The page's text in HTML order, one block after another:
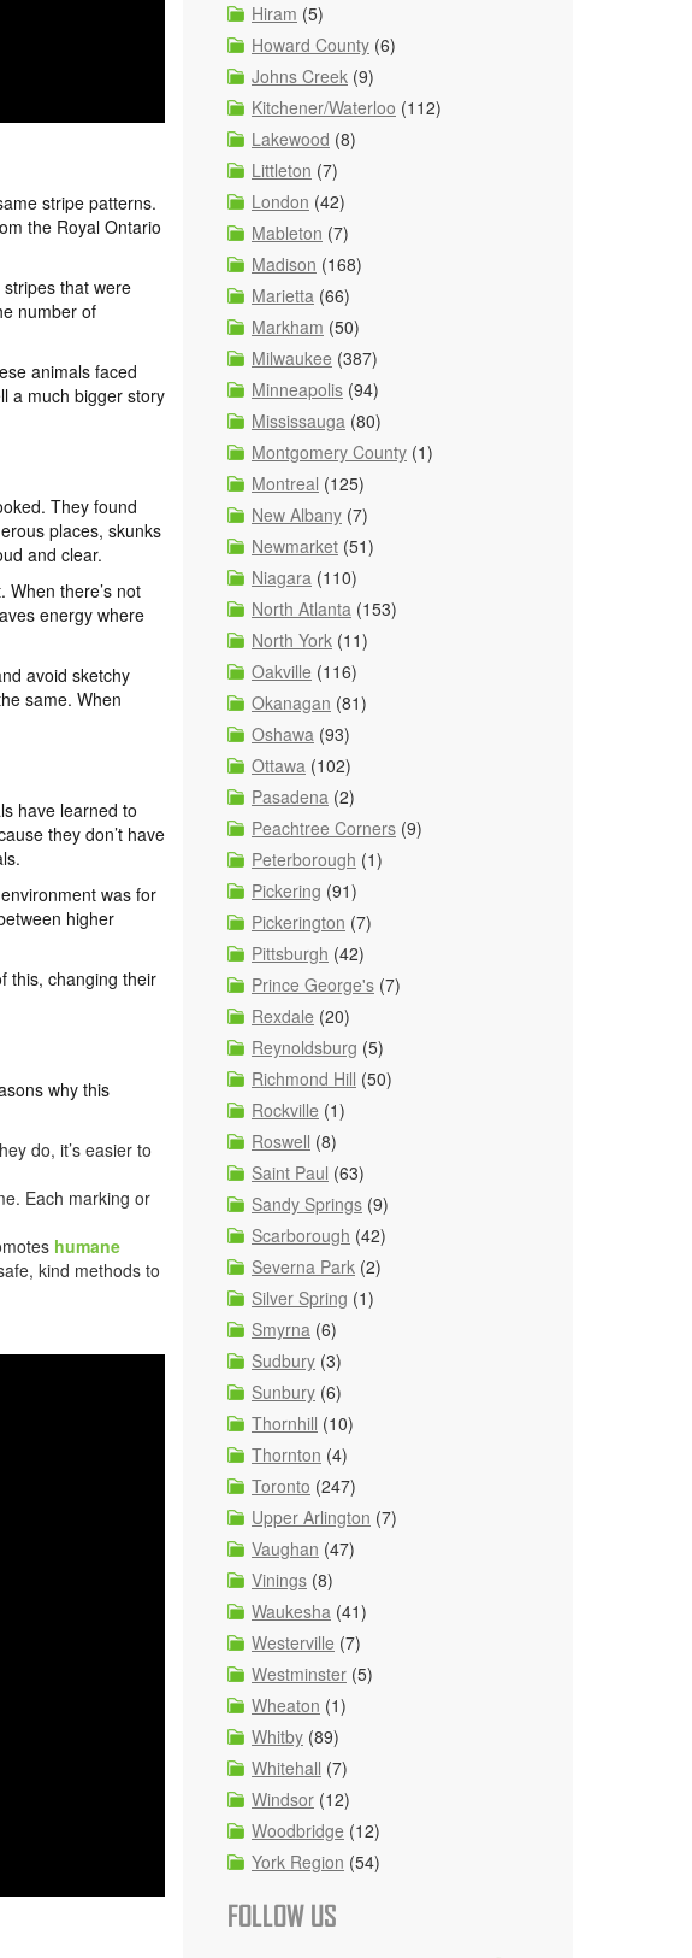
stripe patterns.
the Royal Ontario
that were
number of
animals faced
a much bigger story
They found
places, skunks
and clear.
there’s not
energy where
avoid sketchy
same. When
have learned to
they don’t have
was for
higher
this, changing their
why this
do, it’s easier to
Each marking or
humane
kind methods to
Hiram (5)
Howard County (6)
Johns Creek (9)
Kitchener/Waterloo (112)
Lakewood (8)
Littleton (7)
London (42)
Mableton (7)
Madison (168)
Marietta (66)
Markham (50)
Milwaukee (387)
Minneapolis (94)
Mississauga (80)
Montgomery County (1)
Montreal (125)
New Albany (7)
Newmarket (51)
Niagara (110)
North Atlanta (153)
North York (11)
Oakville (116)
Okanagan (81)
Oshawa (93)
Ottawa (102)
Pasadena (2)
Peachtree Corners (9)
Peterborough (1)
Pickering (91)
Pickerington (7)
Pittsburgh (42)
Prince George's (7)
Rexdale (20)
Reynoldsburg (5)
Richmond Hill (50)
Rockville (1)
Roswell (8)
Saint Paul (63)
Sandy Springs (9)
Scarborough (42)
Severna Park (2)
Silver Spring (1)
Smyrna (6)
Sudbury (3)
Sunbury (6)
Thornhill (10)
Thornton (4)
Toronto (247)
Upper Arlington (7)
Vaughan (47)
Vinings (8)
Waukesha (41)
Westerville (7)
Westminster (5)
Wheaton (1)
Whitby (89)
Whitehall (7)
Windsor (12)
Woodbridge (12)
York Region (54)
FOLLOW US